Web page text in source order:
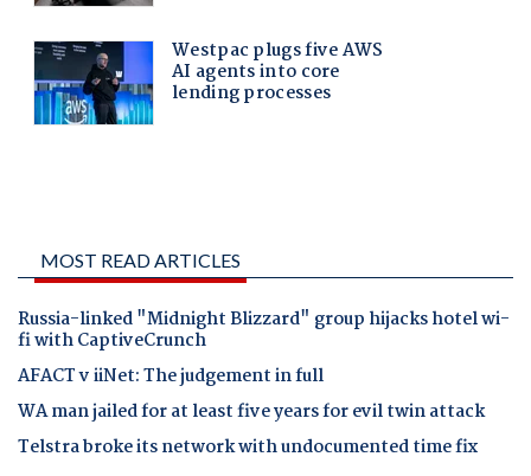
MOST READ ARTICLES
Russia-linked "Midnight Blizzard" group hijacks hotel wi-
fi with CaptiveCrunch
AFACT v iiNet: The judgement in full
WA man jailed for at least five years for evil twin attack
Telstra broke its network with undocumented time fix